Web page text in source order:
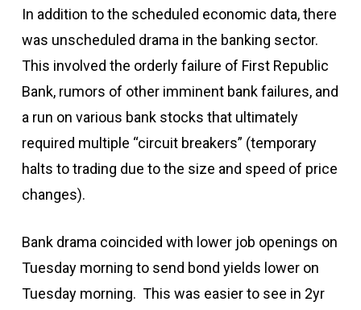
In addition to the scheduled economic data, there
was unscheduled drama in the banking sector.
This involved the orderly failure of First Republic
Bank, rumors of other imminent bank failures, and
a run on various bank stocks that ultimately
required multiple “circuit breakers” (temporary
halts to trading due to the size and speed of price
changes).
Bank drama coincided with lower job openings on
Tuesday morning to send bond yields lower on
Tuesday morning. This was easier to see in 2yr